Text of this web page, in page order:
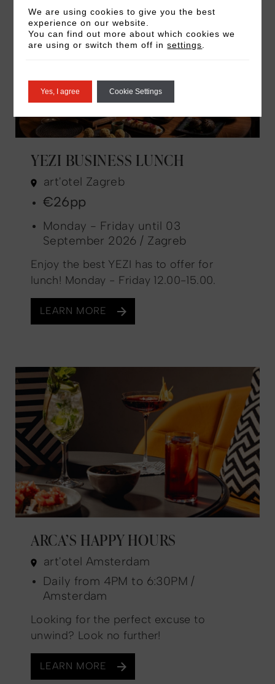
YEZI BUSINESS LUNCH
art'otel Zagreb
€26pp
Monday - Friday until 03
September 2026 / Zagreb
Enjoy the best YEZI has to offer for
lunch! Monday - Friday 12.00-15.00.
LEARN MORE
ARCA’S HAPPY HOURS
art'otel Amsterdam
Daily from 4PM to 6:30PM /
Amsterdam
Looking for the perfect excuse to
unwind? Look no further!
LEARN MORE
We are using cookies to give you the best
experience on our website.
You can find out more about which cookies we
are using or switch them off insettings
Yes, I agree Cookie Settings